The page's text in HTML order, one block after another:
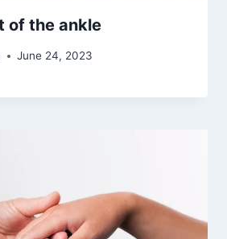
of the ankle
June 24, 2023